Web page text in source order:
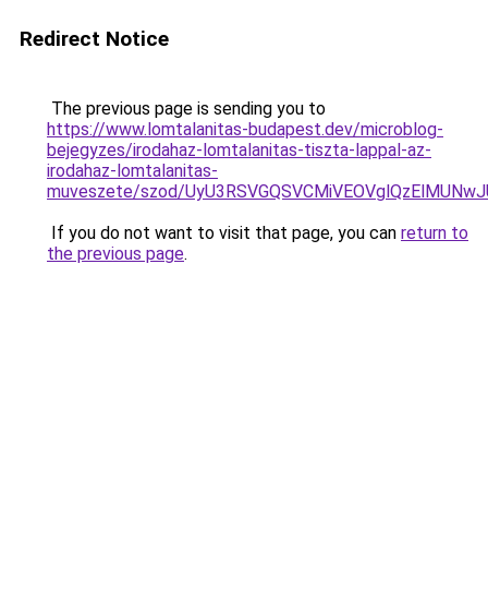
Redirect Notice
The previous page is sending you to
https://www.lomtalanitas-budapest.dev/microblog-
bejegyzes/irodahaz-lomtalanitas-tiszta-lappal-az-
irodahaz-lomtalanitas-
muveszete/szod/
If you do not want to visit that page, you can return to
the previous page.